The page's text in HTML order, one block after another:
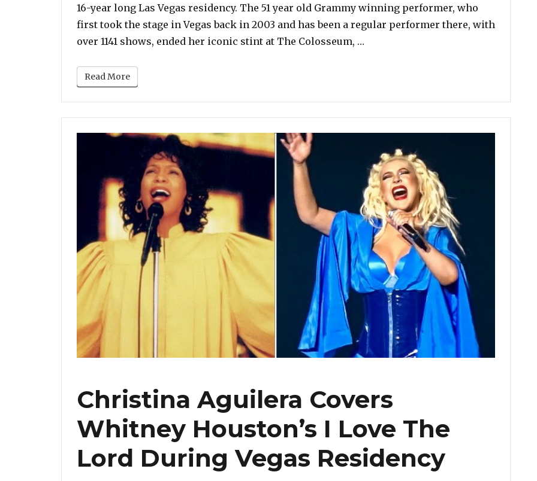
16-year long Las Vegas residency. The 51 year old Grammy winning performer, who
first took the stage in Vegas back in 2003 and has been a regular performer there, with
over 1141 shows, ended her iconic stint at The Colosseum, …
Read More
Christina Aguilera Covers
Whitney Houston’s I Love The
Lord During Vegas Residency